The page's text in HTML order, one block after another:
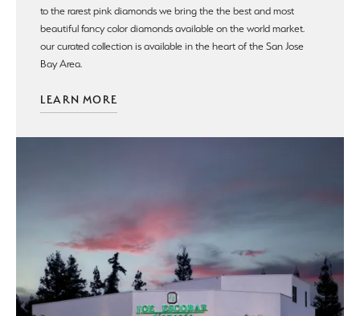
to the rarest pink diamonds we bring the the best and most
beautiful fancy color diamonds available on the world market.
our curated collection is available in the heart of the San Jose
Bay Area.
LEARN MORE